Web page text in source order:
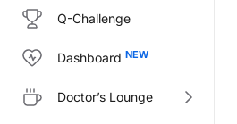
Q-Challenge
Dashboard
Doctor’s Lounge